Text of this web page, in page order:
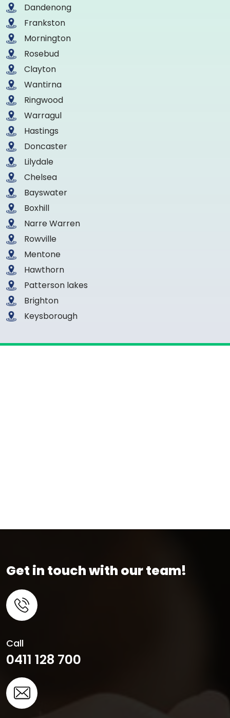
Dandenong
Frankston
Mornington
Rosebud
Clayton
Wantirna
Ringwood
Warragul
Hastings
Doncaster
Lilydale
Chelsea
Bayswater
Boxhill
Narre Warren
Rowville
Mentone
Hawthorn
Patterson lakes
Brighton
Keysborough
Get in touch with our team!
Call
0411 128 700